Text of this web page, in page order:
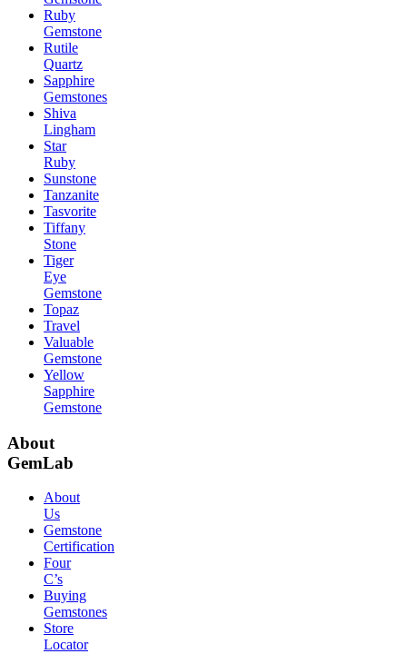
Ruby
Gemstone
Rutile
Quartz
Sapphire
Gemstones
Shiva
Lingham
Star
Ruby
Sunstone
Tanzanite
Tasvorite
Tiffany
Stone
Tiger
Eye
Gemstone
Topaz
Travel
Valuable
Gemstone
Yellow
Sapphire
Gemstone
About
GemLab
About
Us
Gemstone
Certification
Four
C’s
Buying
Gemstones
Store
Locator